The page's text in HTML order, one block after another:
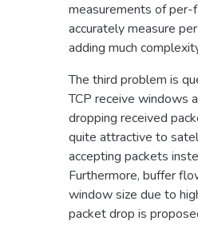
measurements of per-
accurately measure
adding much
The third problem is
TCP receive windows
dropping received
quite attractive to
accepting packets
Furthermore, buffer
window size due to
packet drop is